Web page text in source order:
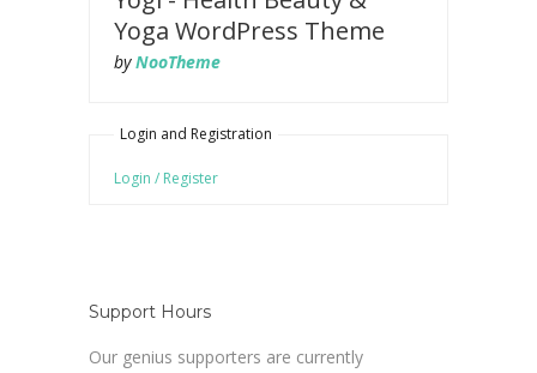
Yoga WordPress Theme
byNooTheme
Login and Registration
Login / Register
Support Hours
Our genius supporters are currently